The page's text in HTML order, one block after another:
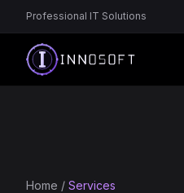
Professional IT Solutions
Home / Services